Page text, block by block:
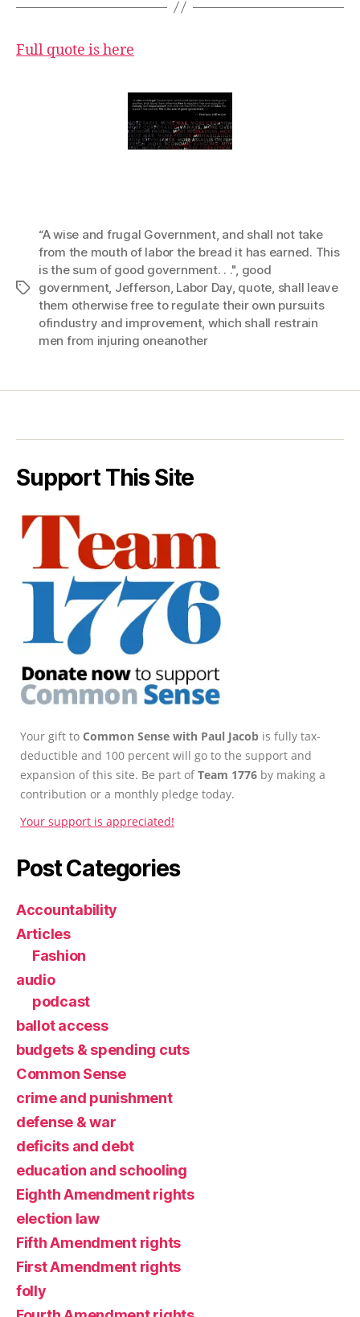
Full quote is here
Tags
“A wise and frugal Government, and shall not take
from the mouth of labor the bread it has earned. This
is the sum of good government. . ." good
government, Jefferson Labor Day, quote shall leave
them otherwise free to regulate their own pursuits
ofindustry and improvement, which shall restrain
men from injuring oneanother
Support This Site
Your gift to Common Sense with Paul Jacob is fully tax-
deductible and 100 percent will go to the support and
expansion of this site. Be part ofTeam 1776 by making a
contribution or a monthly pledge today.
Your support is appreciated!
Post Categories
Accountability
Articles
Fashion
audio
podcast
ballot access
budgets & spending cuts
Common Sense
crime and punishment
defense & war
deficits and debt
education and schooling
Eighth Amendment rights
election law
Fifth Amendment rights
First Amendment rights
folly